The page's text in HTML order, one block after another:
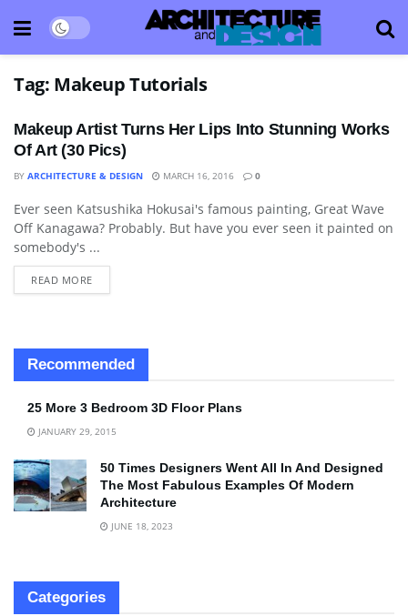
Tag: Makeup Tutorials
Makeup Artist Turns Her Lips Into Stunning Works
Of Art (30 Pics)
BY ARCHITECTURE & DESIGN MARCH 16, 2016 0
ART
Ever seen Katsushika Hokusai's famous painting, Great Wave
Off Kanagawa? Probably. But have you ever seen it painted on
somebody's ...
READ MORE
Recommended
25 More 3 Bedroom 3D Floor Plans
JANUARY 29, 2015
50 Times Designers Went All In And Designed
The Most Fabulous Examples Of Modern
Architecture
JUNE 18, 2023
Categories